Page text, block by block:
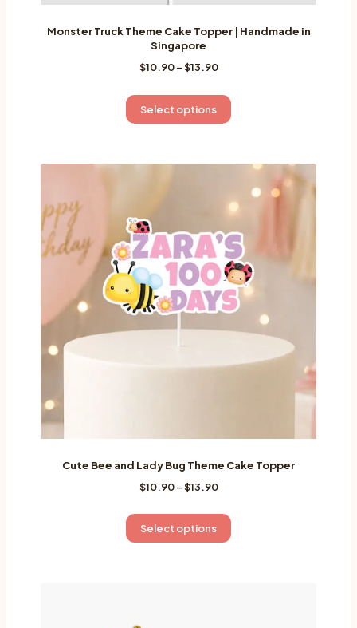
Monster Truck Theme Cake Topper | Handmade in
Singapore
$10.90 –$13.90Price
$10.90
through
Select options
This
product
multiple
variants.
The
may
be
chosen
on
product
page
Cute Bee and Lady Bug Theme Cake Topper
$10.90 –$13.90Price
$10.90
through
Select options
This